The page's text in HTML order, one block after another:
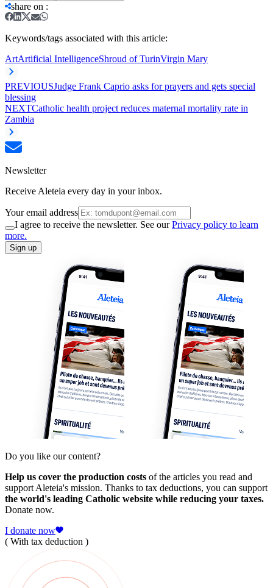
share on :
Keywords/tags associated with this article:
ArtArtificial IntelligenceShroud of TurinVirgin Mary
PREVIOUSJudge Frank Caprio asks for prayers and gets special
blessing
NEXTCatholic health project reduces maternal mortality rate in
Zambia
Newsletter
Receive Aleteia every day in your inbox.
Your email address
I agree to receive the newsletter. See ourPrivacy policy to learn
more.
Sign up
Do you like our content?
Help us cover the production costs of the articles you read and
support Aleteia's mission. Thanks to tax deductions, you can support
the world's leading Catholic website while reducing your taxes.
Donate now.
I donate now
( With tax deduction )